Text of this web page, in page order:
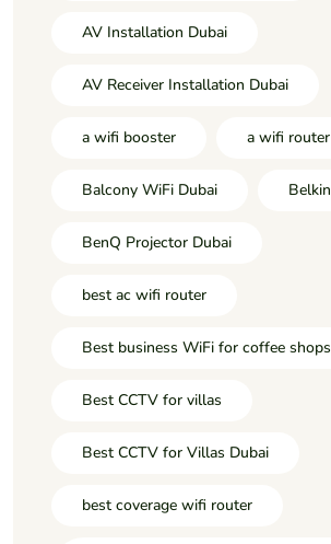
AV Installation Dubai
AV Receiver Installation Dubai
a wifi booster a wifi router
Balcony WiFi Dubai Belkin
BenQ Projector Dubai
best ac wifi router
Best business WiFi for coffee shops
Best CCTV for villas
Best CCTV for Villas Dubai
best coverage wifi router